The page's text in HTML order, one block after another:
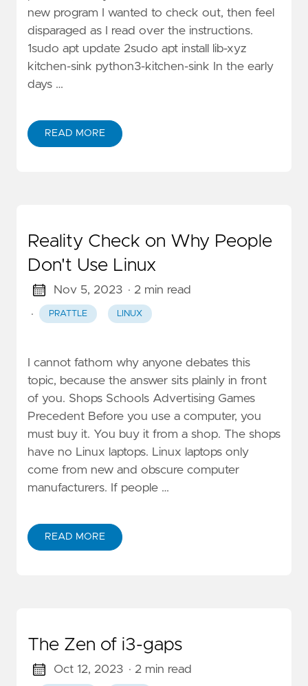
new program I wanted to check out, then feel
disparaged as I read over the instructions.
1sudo apt update 2sudo apt install lib-xyz
kitchen-sink python3-kitchen-sink In the early
days …
READ MORE
Reality Check on Why People
Don't Use Linux
Nov 5, 2023 · 2 min read
·
PRATTLE LINUX
I cannot fathom why anyone debates this
topic, because the answer sits plainly in front
of you. Shops Schools Advertising Games
Precedent Before you use a computer, you
must buy it. You buy it from a shop. The shops
have no Linux laptops. Linux laptops only
come from new and obscure computer
manufacturers. If people …
READ MORE
The Zen of i3-gaps
Oct 12, 2023 · 2 min read